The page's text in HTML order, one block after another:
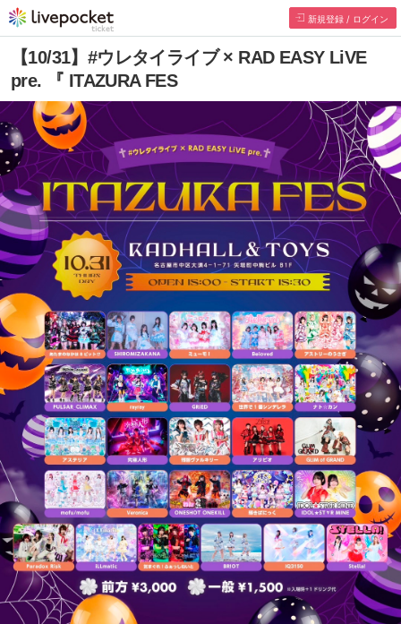
新規登録 / ログイン
【10/31】#ウレタイライブ × RAD EASY LiVE
pre. 『 ITAZURA FES